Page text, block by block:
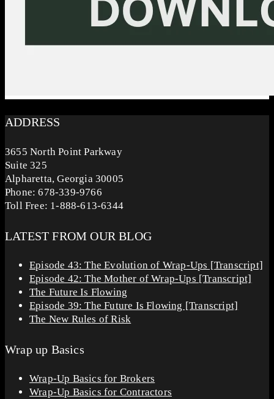
ADDRESS
3655 North Point Parkway
Suite 325
Alpharetta, Georgia 30005
Phone: 678-339-9766
Toll Free: 1-888-613-6344
LATEST FROM OUR BLOG
Episode 43: The Evolution of Wrap-Ups [Transcript]
Episode 42: The Mother of Wrap-Ups [Transcript]
The Future Is Flowing
Episode 39: The Future Is Flowing [Transcript]
The New Rules of Risk
Wrap up Basics
Wrap-Up Basics for Brokers
Wrap-Up Basics for Contractors